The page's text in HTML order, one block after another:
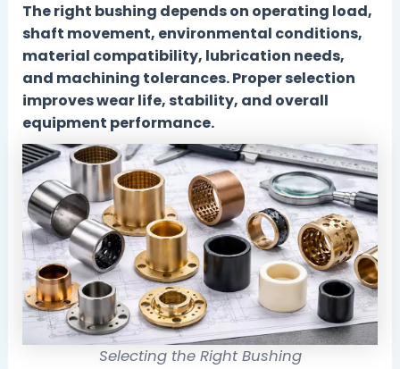
The right bushing depends on operating load,
shaft movement, environmental conditions,
material compatibility, lubrication needs,
and machining tolerances. Proper selection
improves wear life, stability, and overall
equipment performance.
Selecting the Right Bushing